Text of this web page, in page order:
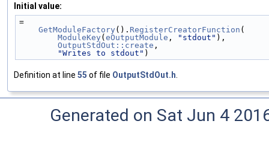
Initial value:
=
GetModuleFactory (). RegisterCreatorFunction (
ModuleKey (eOutputModule , "stdout" ),
OutputStdOut::create ,
"Writes to stdout" )
Definition at line 55 of file OutputStdOut.h
Generated on Sat Jun 4